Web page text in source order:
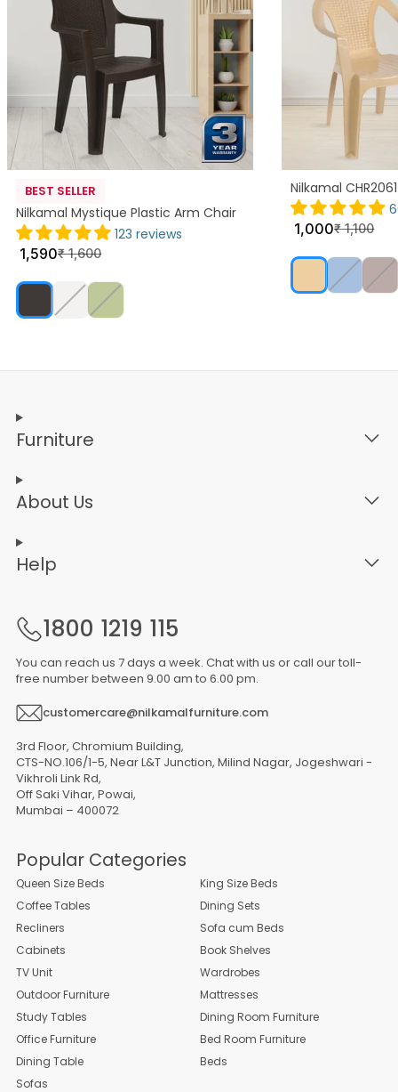
BEST SELLER
Nilkamal Mystique Plastic Arm Chair
123 reviews
1,590₹1,600
Nilkamal
1,000₹1,100
Furniture
About Us
Help
1800 1219 115
You can reach us 7 days a week. Chat with us or call our toll-
free number between 9.00 am to 6.00 pm.
customercare@nilkamalfurniture.com
3rd Floor, Chromium Building,
CTS-NO.106/1-5, Near L&T Junction, Milind Nagar, Jogeshwari -
Vikhroli Link Rd,
Off Saki Vihar, Powai,
Mumbai – 400072
Popular Categories
Queen Size Beds
King Size Beds
Coffee Tables
Dining Sets
Recliners
Sofa cum Beds
Cabinets
Book Shelves
TV Unit
Wardrobes
Outdoor Furniture
Mattresses
Study Tables
Dining Room Furniture
Office Furniture
Bed Room Furniture
Dining Table
Beds
Sofas